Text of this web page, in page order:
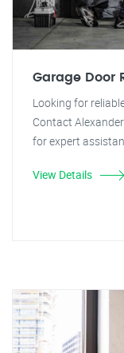
Garage Door
Looking for
Contact
for expert
View Details